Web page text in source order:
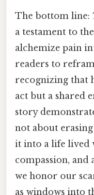
The bottom line:
a testament to
alchemize pain
readers to
recognizing that
act but a shared
story
not about
it into a life lived
compassion, and
we honor our
as windows into